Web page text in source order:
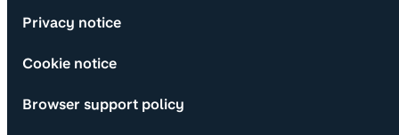
Privacy notice
Cookie notice
Browser support policy